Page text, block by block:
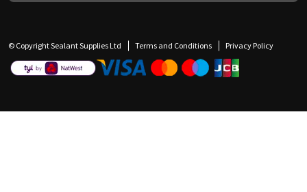
© Copyright Sealant Supplies Ltd Terms and Conditions Privacy Policy